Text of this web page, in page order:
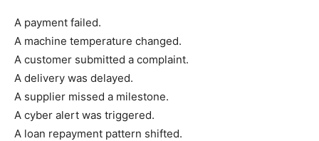
A payment failed.
A machine temperature changed.
A customer submitted a complaint.
A delivery was delayed.
A supplier missed a milestone.
A cyber alert was triggered.
A loan repayment pattern shifted.